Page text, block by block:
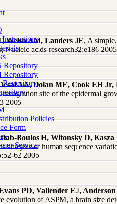
Repository
Repository
Policies
Form
Service
Welsh AM, Landers JE, A
acids research32:e186 2005
AA, Dolan ME, Cook EH Jr,
site of the epidermal
2005
Boulos H, Witonsky D, Kasza
analysis of human sequence
62 2005
PD, Vallender EJ,
evolution of ASPM, a brain size